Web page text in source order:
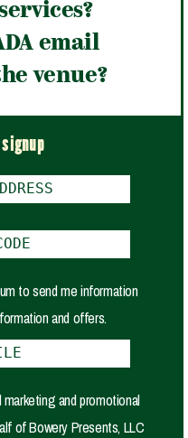
email
venue?
to send me information
and offers.
and promotional
of Bowery Presents, LLC